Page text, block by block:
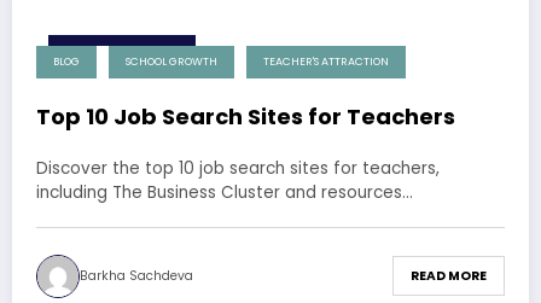
BLOG SCHOOL GROWTH TEACHER'S ATTRACTION
Top 10 Job Search Sites for Teachers
Discover the top 10 job search sites for teachers,
including The Business Cluster and resources…
Barkha Sachdeva READ MORE